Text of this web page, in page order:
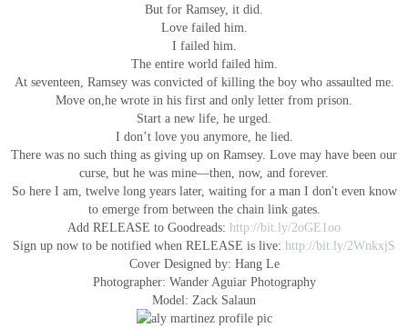
But for Ramsey, it did.
Love failed him.
I failed him.
The entire world failed him.
At seventeen, Ramsey was convicted of killing the boy who assaulted me.
Move on,he wrote in his first and only letter from prison.
Start a new life, he urged.
I don’t love you anymore, he lied.
There was no such thing as giving up on Ramsey. Love may have been our
curse, but he was mine—then, now, and forever.
So here I am, twelve long years later, waiting for a man I don't even know
to emerge from between the chain link gates.
Add RELEASE to Goodreads: http://bit.ly/2oGE1oo
Sign up now to be notified when RELEASE is live: http://bit.ly/2WnkxjS
Cover Designed by: Hang Le
Photographer: Wander Aguiar Photography
Model: Zack Salaun